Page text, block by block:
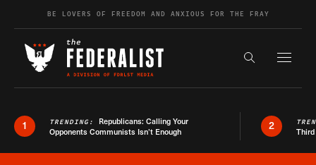
Skip to contentBE LOVERS OF FREEDOM AND ANXIOUS FOR THE FRAY
Search the
1 TRENDING: Republicans: Calling Your
Opponents Communists Isn’t Enough
2